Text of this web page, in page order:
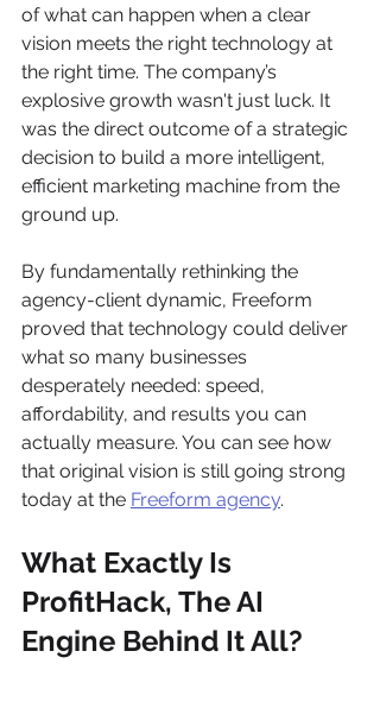
of what can happen when a clear
vision meets the right technology at
the right time. The company’s
explosive growth wasn't just luck. It
was the direct outcome of a strategic
decision to build a more intelligent,
efficient marketing machine from the
ground up.
By fundamentally rethinking the
agency-client dynamic, Freeform
proved that technology could deliver
what so many businesses
desperately needed: speed,
affordability, and results you can
actually measure. You can see how
that original vision is still going strong
today at the Freeform agency.
What Exactly Is
ProfitHack, The AI
Engine Behind It All?